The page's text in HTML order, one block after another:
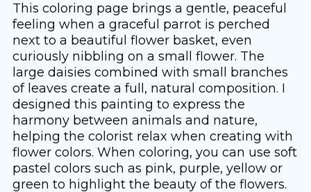
This coloring page brings a gentle, peaceful
feeling when a graceful parrot is perched
next to a beautiful flower basket, even
curiously nibbling on a small flower. The
large daisies combined with small branches
of leaves create a full, natural composition. I
designed this painting to express the
harmony between animals and nature,
helping the colorist relax when creating with
flower colors. When coloring, you can use soft
pastel colors such as pink, purple, yellow or
green to highlight the beauty of the flowers.